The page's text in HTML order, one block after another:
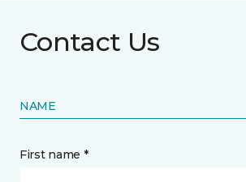
Contact Us
NAME
First name *